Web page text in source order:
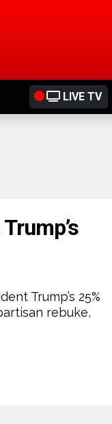
LIVE TV
Trump’s 25%
rebuke,